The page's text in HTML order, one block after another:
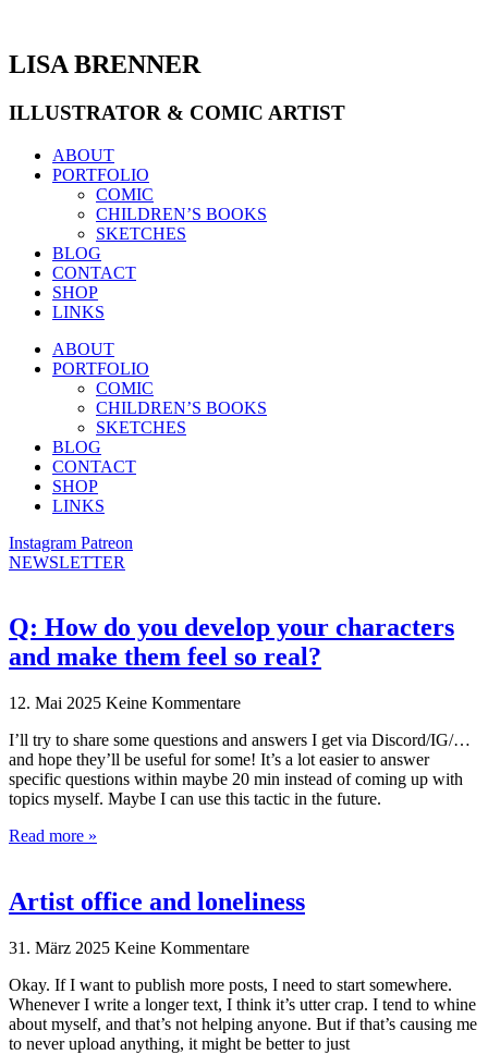
wechseln
LISA BRENNER
ILLUSTRATOR & COMIC ARTIST
ABOUT
PORTFOLIO
COMIC
CHILDREN’S BOOKS
SKETCHES
BLOG
CONTACT
SHOP
LINKS
ABOUT
PORTFOLIO
COMIC
CHILDREN’S BOOKS
SKETCHES
BLOG
CONTACT
SHOP
LINKS
Instagram Patreon
NEWSLETTER
Q: How do you develop your characters
and make them feel so real?
12. Mai 2025 Keine Kommentare
I’ll try to share some questions and answers I get via Discord/IG/…
and hope they’ll be useful for some! It’s a lot easier to answer
specific questions within maybe 20 min instead of coming up with
topics myself. Maybe I can use this tactic in the future.
Read more »
Artist office and loneliness
31. März 2025 Keine Kommentare
Okay. If I want to publish more posts, I need to start somewhere.
Whenever I write a longer text, I think it’s utter crap. I tend to whine
about myself, and that’s not helping anyone. But if that’s causing me
to never upload anything, it might be better to just